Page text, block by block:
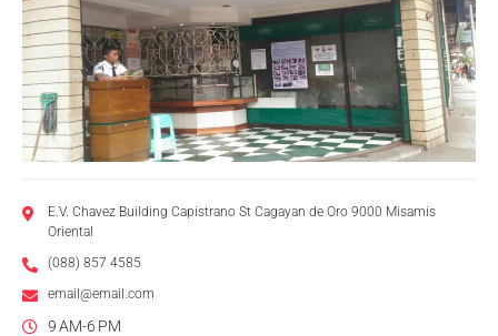
E.V. Chavez Building Capistrano St Cagayan de Oro 9000 Misamis
Oriental
(088) 857 4585
email@email.com
9 AM-6 PM